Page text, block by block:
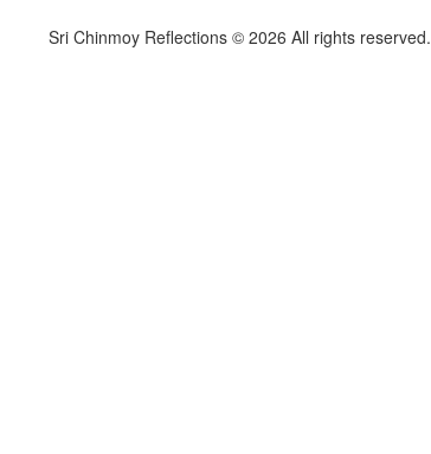
Sri Chinmoy Reflections © 2026 All rights reserved.